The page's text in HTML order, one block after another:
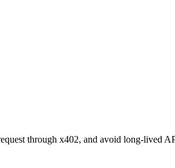
through x402, and avoid long-lived